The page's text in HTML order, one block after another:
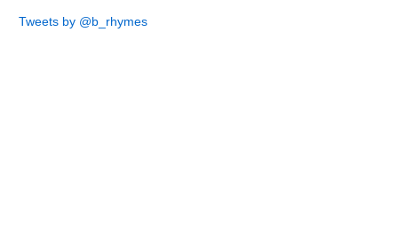
Tweets by @b_rhymes